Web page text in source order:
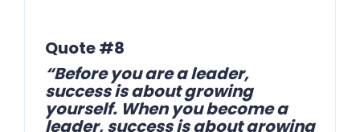
Quote #8
“Before you are a leader,
success is about growing
yourself. When you become a
leader, success is about growing